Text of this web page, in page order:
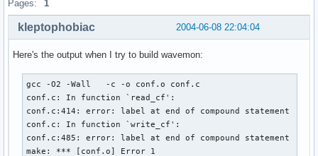
Pages: 1
2004-06-08 22:04:04
kleptophobiac
Here's the output when I try to build wavemon:
gcc -O2 -Wall   -c -o conf.o conf.c
conf.c: In function `read_cf':
conf.c:414: error: label at end of compound statement
conf.c: In function `write_cf':
conf.c:485: error: label at end of compound statement
make: *** [conf.o] Error 1